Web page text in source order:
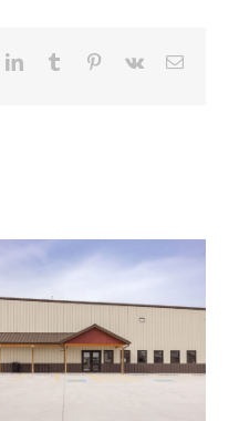
LinkedInTumblr Pinterest
Vk Email
Alpha Building
Systems